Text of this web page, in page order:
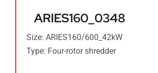
ARIES160_0348
Size: ARIES160/600_42kW
Type: Four-rotor shredder